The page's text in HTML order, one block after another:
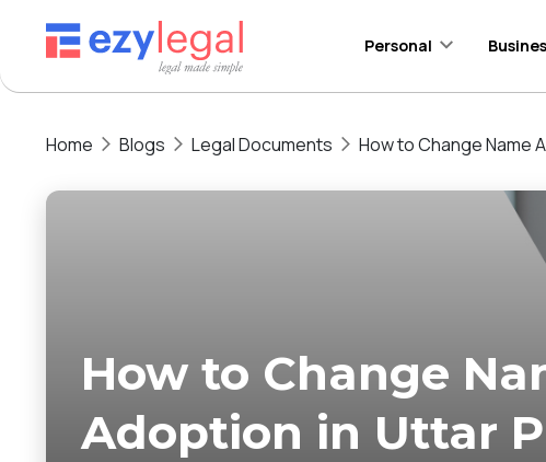
Personal
Home Blogs Legal Documents How to Change Name
How to Change
Adoption in Uttar